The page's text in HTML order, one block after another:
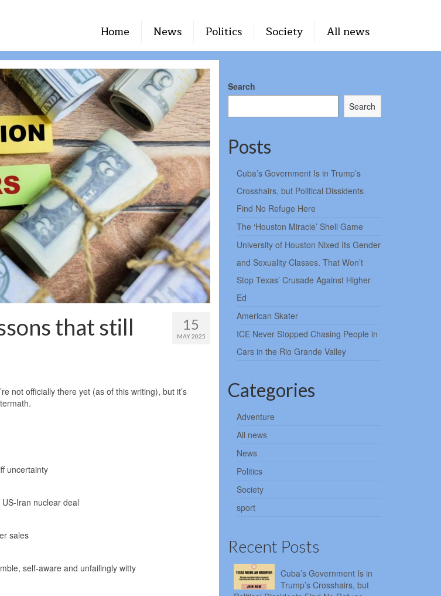
Home News Politics Society All news
15
MAY 2025
that still
not officially there yet (as of this writing), but it’s
uncertainty
Iran nuclear deal
sales
self-aware and unfailingly witty
Search
Search
Posts
Cuba’s Government Is in Trump’s
Crosshairs, but Political Dissidents
Find No Refuge Here
The ‘Houston Miracle’ Shell Game
University of Houston Nixed Its Gender
and Sexuality Classes. That Won’t
Stop Texas’ Crusade Against Higher
Ed
American Skater
ICE Never Stopped Chasing People in
Cars in the Rio Grande Valley
Categories
Adventure
All news
News
Politics
Society
sport
Recent Posts
Cuba’s Government Is in
Trump’s Crosshairs, but